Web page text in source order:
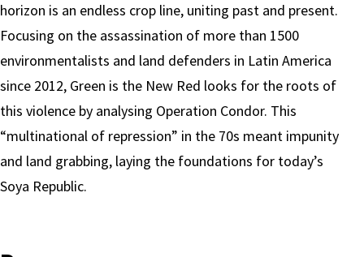
horizon is an endless crop line, uniting past and present.
Focusing on the assassination of more than 1500
environmentalists and land defenders in Latin America
since 2012, Green is the New Red looks for the roots of
this violence by analysing Operation Condor. This
“multinational of repression” in the 70s meant impunity
and land grabbing, laying the foundations for today’s
Soya Republic.